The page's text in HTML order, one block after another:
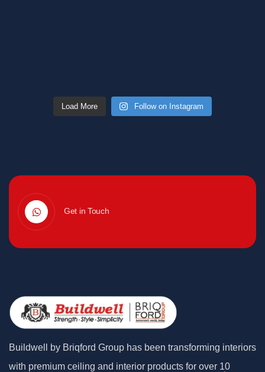
Load More Follow on Instagram
Get in Touch
Buildwell by Briqford Group has been transforming interiors
with premium ceiling and interior products for over 10